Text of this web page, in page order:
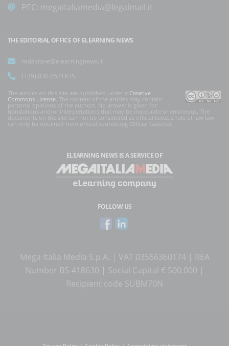
PEC: megaitaliamedia@legalmail.it
THE EDITORIAL OFFICE OF ELEARNING NEWS
redazione@elearningnews.it
(+39) 030.5531835
The articles on this site are published under a Creative
Commons License . The content of the articles may contain
personal opinions of the authors. No answer is given for
translations and/or interpretations that may be inaccurate or erroneous. The
documents on the site can not be considered as official texts, a rule of law law
can only be obtained from official sources (eg Official Gazette).
ELEARNING NEWS IS A SERVICE OF
FOLLOW US
Mega Italia Media S.p.A. | VAT 03556360174 | REA
Number BS-418630 | Social Capital € 500.000 |
Recipient code SUBM70N